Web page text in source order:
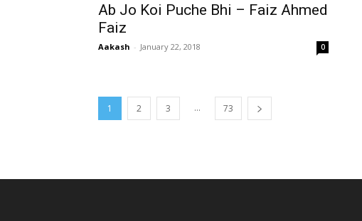
Ab Jo Koi Puche Bhi – Faiz Ahmed
Faiz
Aakash - January 22, 2018 0
1 2 3 ... 73